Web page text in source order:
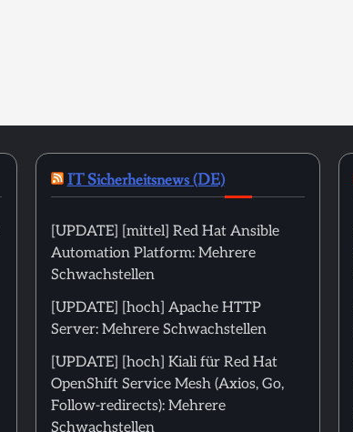
IT Sicherheitsnews (DE)
[UPDATE] [mittel] Red Hat Ansible
Automation Platform: Mehrere
Schwachstellen
[UPDATE] [hoch] Apache HTTP
Server: Mehrere Schwachstellen
[UPDATE] [hoch] Kiali für Red Hat
OpenShift Service Mesh (Axios, Go,
Follow-redirects): Mehrere
Schwachstellen